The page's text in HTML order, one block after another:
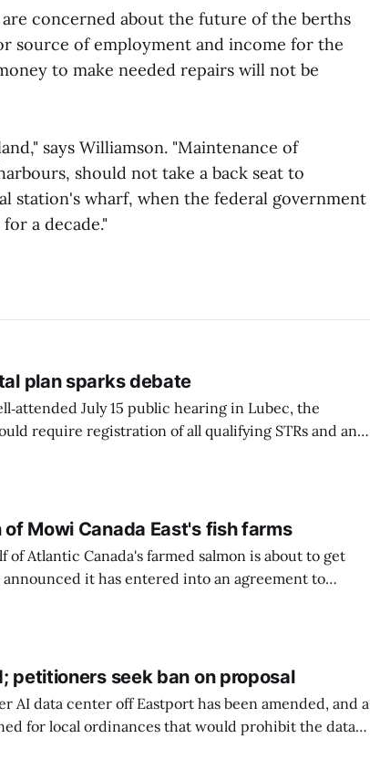
concerned about the future of the berths
source of employment and income for the
to make needed repairs will not be
says Williamson. "Maintenance of
should not take a back seat to
station's wharf, when the federal government
a decade."
plan sparks debate
July 15 public hearing in Lubec, the
require registration of all qualifying STRs and an
Mowi Canada East's fish farms
Atlantic Canada's farmed salmon is about to get
it has entered into an agreement to
petitioners seek ban on proposal
data center off Eastport has been amended, and a
for local ordinances that would prohibit the data